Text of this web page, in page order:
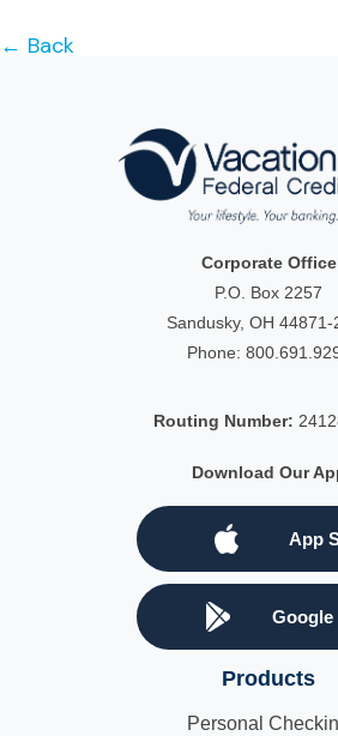
← Back
Corporate Office
P.O. Box 2257
Sandusky, OH 44871-
Phone:
Routing Number:
Download Our
App
Google
Products
Personal